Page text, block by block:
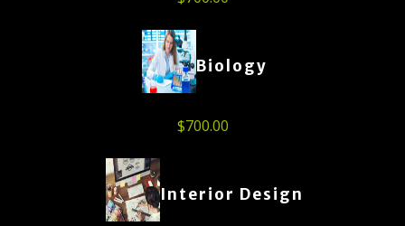
Biology
$700.00
Interior Design